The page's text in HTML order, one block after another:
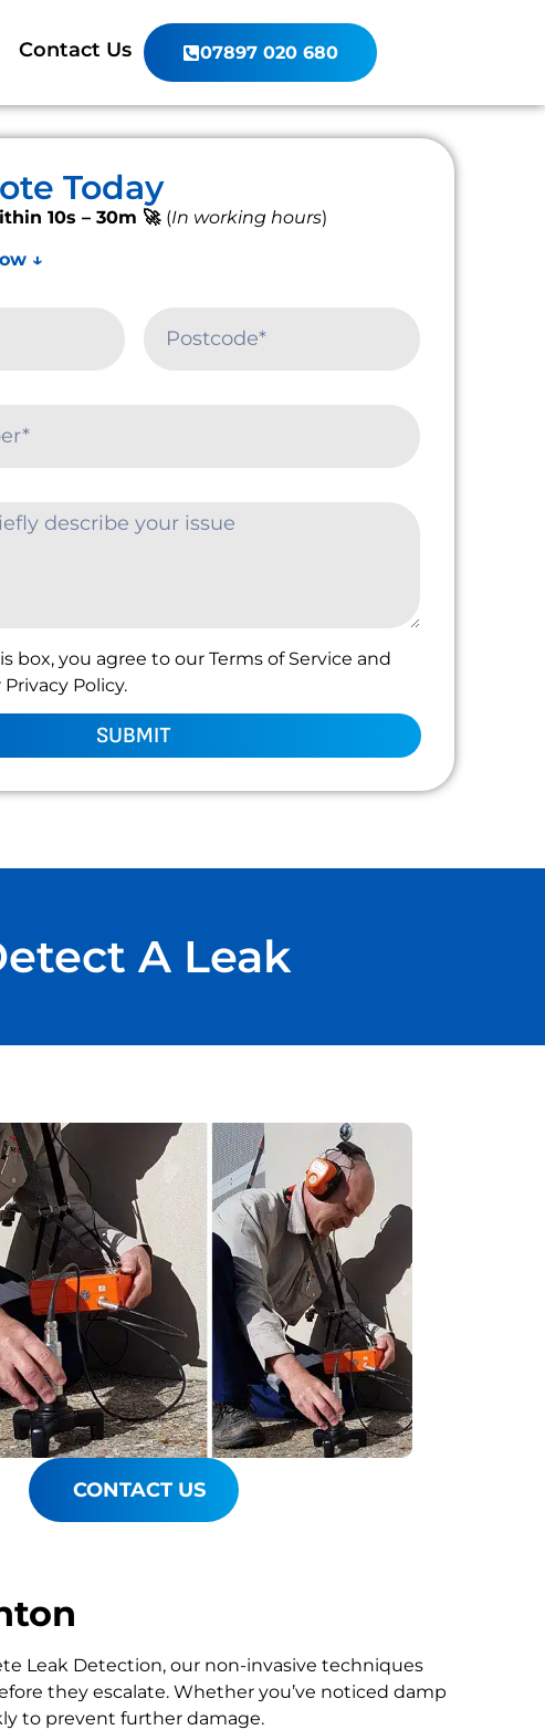
Contact Us 07897 020 680
Today
10s – 30m 🚀 (In working hours)
↓
box, you agree to our Terms of Service and
Policy.
SUBMIT
A Leak
CONTACT US
Leak Detection, our non-invasive techniques
they escalate. Whether you’ve noticed damp
to prevent further damage.